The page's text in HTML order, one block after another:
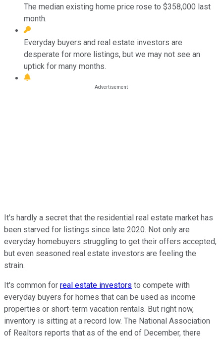
The median existing home price rose to $358,000 last
month.
Everyday buyers and real estate investors are
desperate for more listings, but we may not see an
uptick for many months.
It's hardly a secret that the residential real estate market has
been starved for listings since late 2020. Not only are
everyday homebuyers struggling to get their offers accepted,
but even seasoned real estate investors are feeling the
strain.
It's common for real estate investors to compete with
everyday buyers for homes that can be used as income
properties or short-term vacation rentals. But right now,
inventory is sitting at a record low. The National Association
of Realtors reports that as of the end of December, there